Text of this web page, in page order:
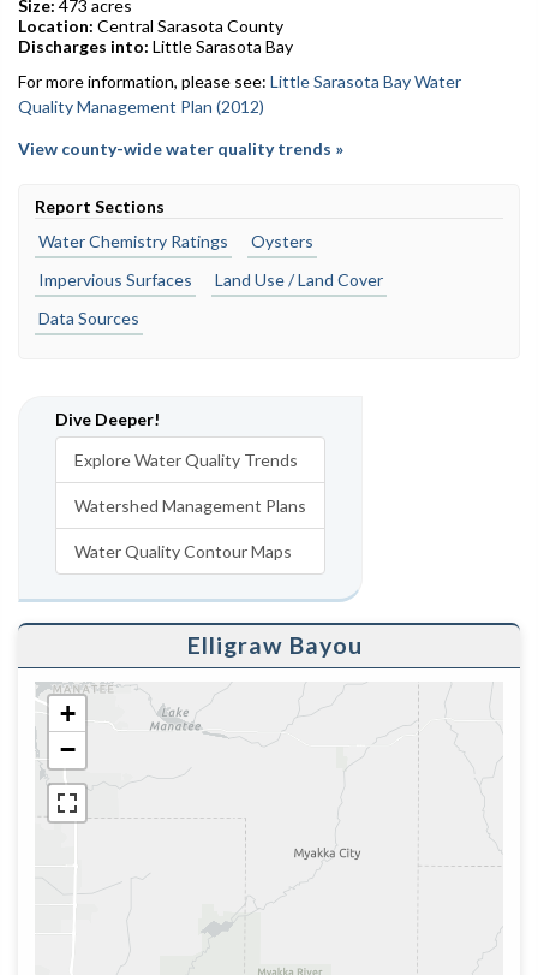
Size: 473 acres
Location: Central Sarasota County
Discharges into: Little Sarasota Bay
For more information, please see: Little Sarasota Bay Water
Quality Management Plan (2012)
View county-wide water quality trends »
Report Sections
Water Chemistry Ratings
Oysters
Impervious Surfaces
Land Use / Land Cover
Data Sources
Dive Deeper!
Explore Water Quality Trends
Watershed Management Plans
Water Quality Contour Maps
Elligraw Bayou
+
−